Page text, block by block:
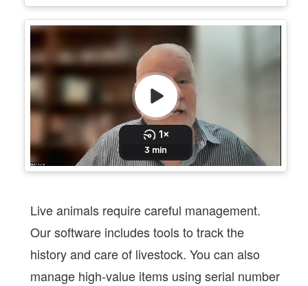
Live animals require careful management.
Our software includes tools to track the
history and care of livestock. You can also
manage high-value items using serial number